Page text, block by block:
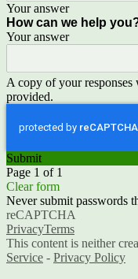
Your answer
How can we help
Your answer
A copy of your responses
provided.
Submit
Page 1 of 1
Clear form
Never submit passwords
reCAPTCHA
PrivacyTerms
This content is neither
Service - Privacy Policy